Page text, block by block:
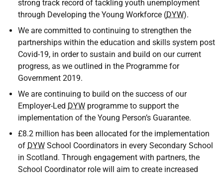
strong track record of tackling youth unemployment
through Developing the Young Workforce (DYW).
We are committed to continuing to strengthen the
partnerships within the education and skills system post
Covid-19, in order to sustain and build on our current
progress, as we outlined in the Programme for
Government 2019.
We are continuing to build on the success of our
Employer-Led DYW programme to support the
implementation of the Young Person’s Guarantee.
£8.2 million has been allocated for the implementation
of DYW School Coordinators in every Secondary School
in Scotland. Through engagement with partners, the
School Coordinator role will aim to create increased